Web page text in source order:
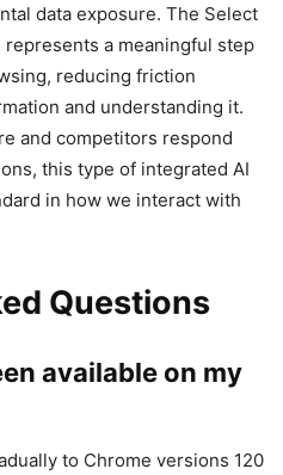
data exposure. The Select
a meaningful step
reducing friction
and understanding it.
and competitors respond
this type of integrated AI
in how we interact with
Questions
available on my
to Chrome versions 120